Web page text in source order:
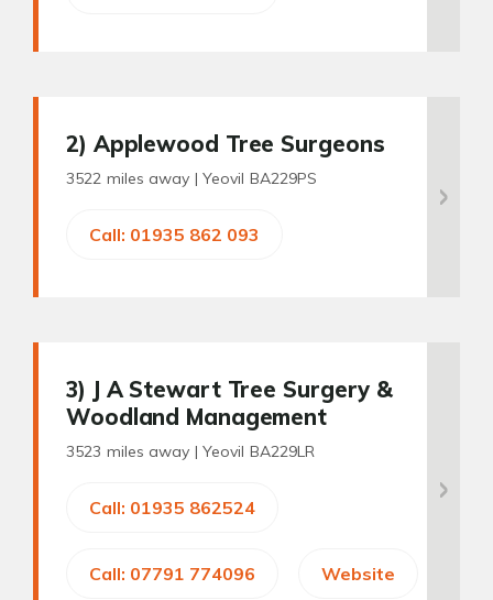
2) Applewood Tree Surgeons
3522 miles away | Yeovil BA229PS
Call: 01935 862 093
3) J A Stewart Tree Surgery &
Woodland Management
3523 miles away | Yeovil BA229LR
Call: 01935 862524
Call: 07791 774096 Website